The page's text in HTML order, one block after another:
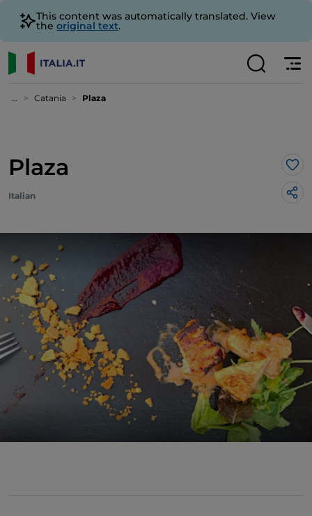
This content was automatically translated. View
the original text.
... Catania Plaza
Plaza
Italian